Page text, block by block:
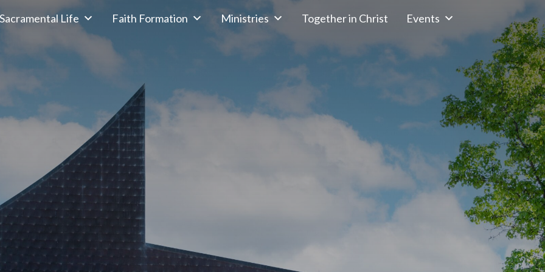
Sacramental Life Faith Formation Ministries Together in Christ
Events